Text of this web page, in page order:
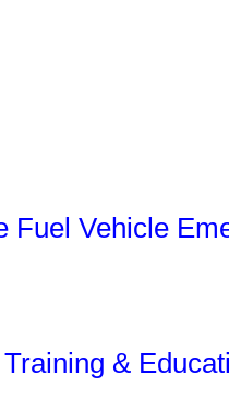
Fuel Vehicle
&